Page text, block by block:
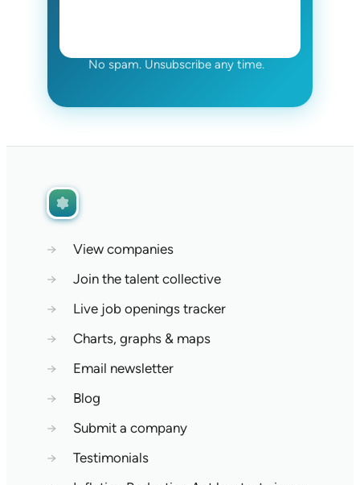
No spam. Unsubscribe any time.
→
View companies
→
Join the talent collective
→
Live job openings tracker
→
Charts, graphs & maps
→
Email newsletter
→
Blog
→
Submit a company
→
Testimonials